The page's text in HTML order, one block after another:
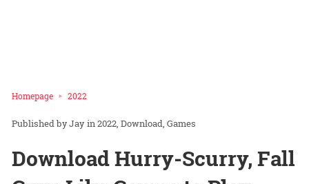
Homepage 2022
Jay in2022 Download Games
Download Hurry-Scurry, Fall